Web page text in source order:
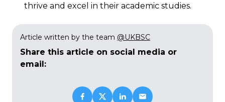
thrive and excel in their academic studies.
Article written by the team @UKBSC
Share this article on social media or
email: